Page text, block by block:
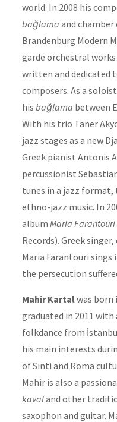
world. In 2008 his
bağlama and chamber
Brandenburg Modern
garde orchestral
written and dedicated
composers. As a
his bağlama between
With his trio Taner
jazz stages as a new
Greek pianist Antonis
percussionist
tunes in a jazz format,
ethno-jazz music. In
album Maria Farantouri
Records). Greek
Maria Farantouri
the persecution
Mahir Kartalwas born
graduated in 2011 with
folkdance from
his main interests
of Sinti and Roma
Mahir is also a
kavaland other
saxophon and guitar.